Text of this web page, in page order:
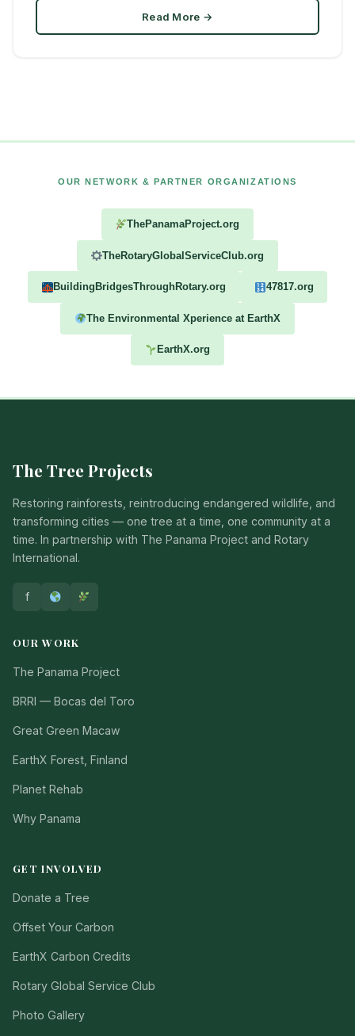
Read More →
OUR NETWORK & PARTNER ORGANIZATIONS
ThePanamaProject.org
TheRotaryGlobalServiceClub.org
BuildingBridgesThroughRotary.org 47817.org
The Environmental Xperience at EarthX
EarthX.org
The Tree Projects
Restoring rainforests, reintroducing endangered wildlife, and
transforming cities — one tree at a time, one community at a
time. In partnership with The Panama Project and Rotary
International.
f
OUR WORK
The Panama Project
BRRI — Bocas del Toro
Great Green Macaw
EarthX Forest, Finland
Planet Rehab
Why Panama
GET INVOLVED
Donate a Tree
Offset Your Carbon
EarthX Carbon Credits
Rotary Global Service Club
Photo Gallery